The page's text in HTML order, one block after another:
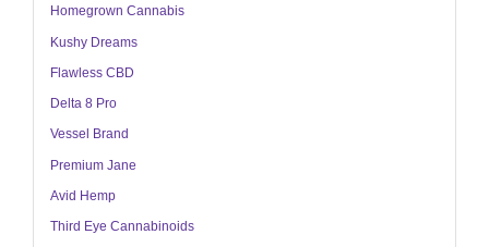
Homegrown Cannabis
Kushy Dreams
Flawless CBD
Delta 8 Pro
Vessel Brand
Premium Jane
Avid Hemp
Third Eye Cannabinoids